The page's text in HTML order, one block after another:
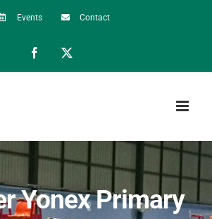
Events Contact
Facebook
Yonex Primary